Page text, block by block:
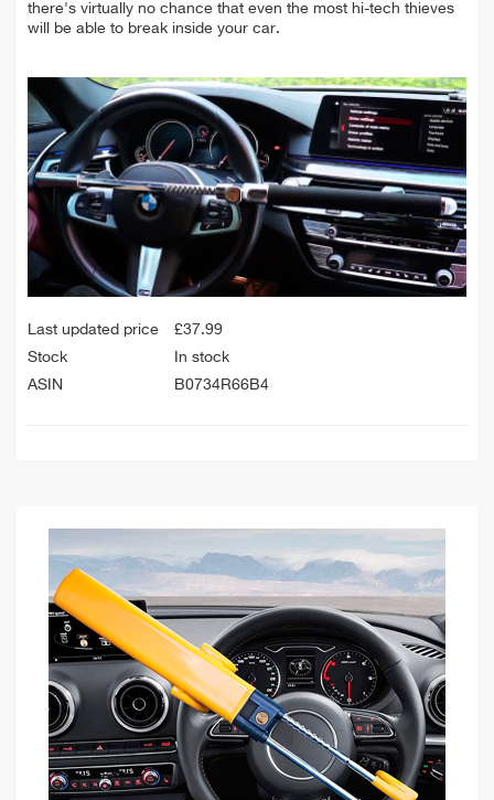
there's virtually no chance that even the most hi-tech thieves
will be able to break inside your car.
Last updated price £37.99
Stock
In stock
ASIN
B0734R66B4